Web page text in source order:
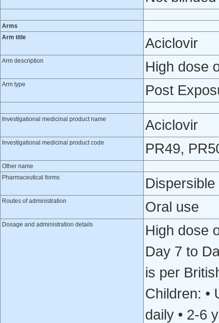
Arms
Arm title
Aciclovir
Arm description High dose
Arm type Post
Investigational medicinal product name Aciclovir
Investigational medicinal product code PR49,
Other name
Pharmaceutical forms
Routes of administration Oral use
Dosage and administration details
High dose
Day 7 to
is per
Children: •
daily • 2-6